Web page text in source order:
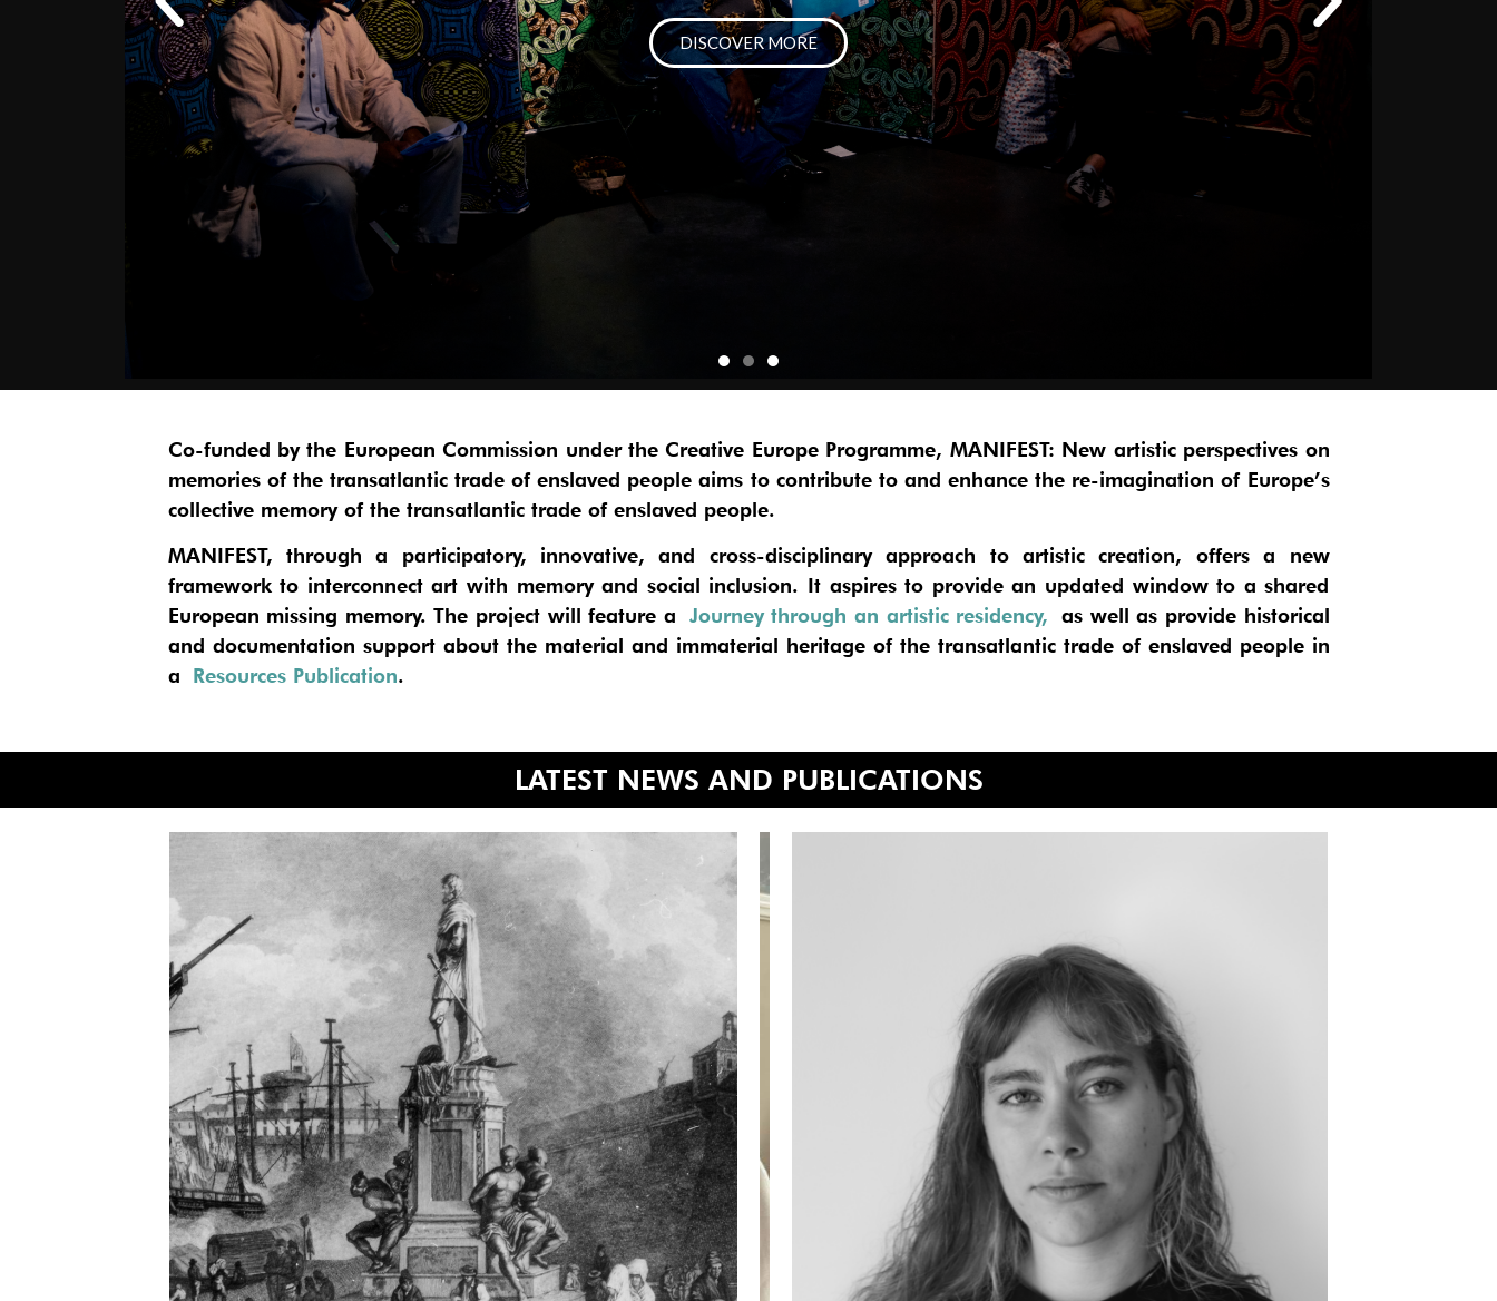
DISCOVER MORE
Co-funded by the European Commission under the Creative Europe Programme, MANIFEST: New artistic perspectives on
memories of the transatlantic trade of enslaved peopleaims to contribute to and enhance the re-imagination of Europe’s
collective memory of the transatlantic trade of enslaved people.
MANIFEST, through a participatory, innovative, and cross-disciplinary approach to artistic creation, offers a new
framework to interconnect art with memory and social inclusion. It aspires to provide an updated window to a shared
European missing memory. The project will feature a Journey through an artistic residency, as well as provide historical
and documentation support about the material and immaterial heritage of the transatlantic trade of enslaved people in
a Resources Publication.
LATEST NEWS AND PUBLICATIONS